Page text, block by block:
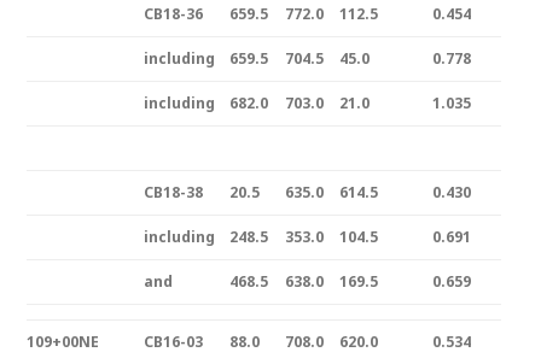
CB18-36 659.5 772.0 112.5 0.454
including 659.5 704.5 45.0 0.778
including 682.0 703.0 21.0 1.035
CB18-38 20.5 635.0 614.5 0.430
including 248.5 353.0 104.5 0.691
and 468.5 638.0 169.5 0.659
109+00NE CB16-03 88.0 708.0 620.0 0.534